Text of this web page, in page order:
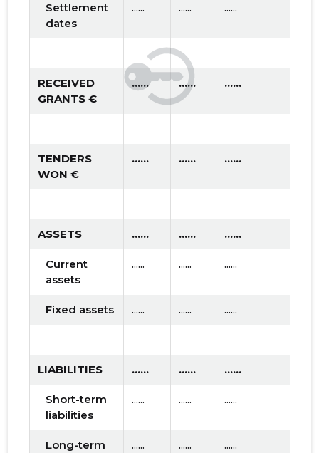
Settlement
dates
...... ...... ......
RECEIVED
GRANTS €
...... ...... ......
TENDERS
WON €
...... ...... ......
ASSETS ...... ...... ......
Current
assets
...... ...... ......
Fixed assets ...... ...... ......
LIABILITIES ...... ...... ......
Short-term
liabilities
...... ...... ......
Long-term
...... ...... ......